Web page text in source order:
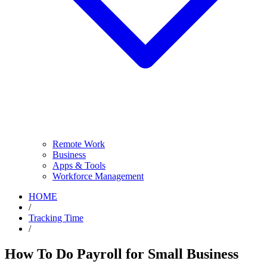
Remote Work
Business
Apps & Tools
Workforce Management
HOME
/
Tracking Time
/
How To Do Payroll for Small Business